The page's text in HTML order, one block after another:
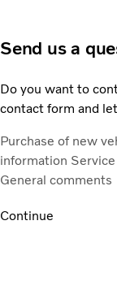
Send us a
Do you want to
contact form and
Purchase of new
information
General comments
Continue